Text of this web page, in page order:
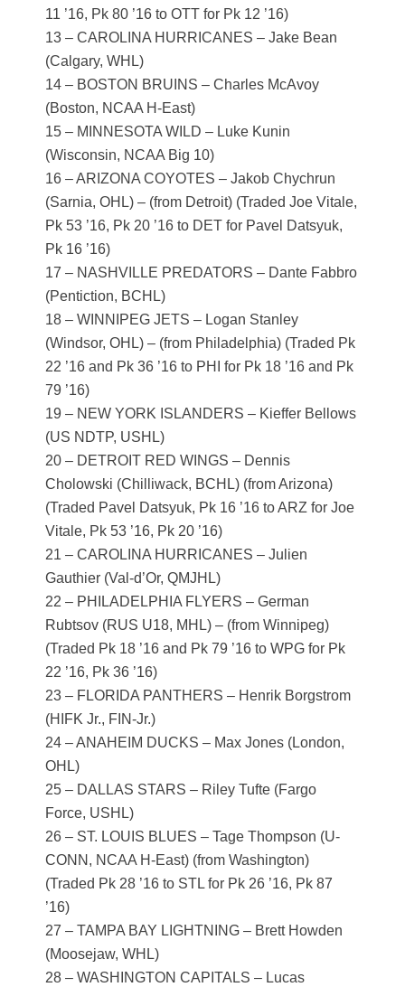
11 ’16, Pk 80 ’16 to OTT for Pk 12 ’16)
13 – CAROLINA HURRICANES – Jake Bean
(Calgary, WHL)
14 – BOSTON BRUINS – Charles McAvoy
(Boston, NCAA H-East)
15 – MINNESOTA WILD – Luke Kunin
(Wisconsin, NCAA Big 10)
16 – ARIZONA COYOTES – Jakob Chychrun
(Sarnia, OHL) – (from Detroit) (Traded Joe Vitale,
Pk 53 ’16, Pk 20 ’16 to DET for Pavel Datsyuk,
Pk 16 ’16)
17 – NASHVILLE PREDATORS – Dante Fabbro
(Pentiction, BCHL)
18 – WINNIPEG JETS – Logan Stanley
(Windsor, OHL) – (from Philadelphia) (Traded Pk
22 ’16 and Pk 36 ’16 to PHI for Pk 18 ’16 and Pk
79 ’16)
19 – NEW YORK ISLANDERS – Kieffer Bellows
(US NDTP, USHL)
20 – DETROIT RED WINGS – Dennis
Cholowski (Chilliwack, BCHL) (from Arizona)
(Traded Pavel Datsyuk, Pk 16 ’16 to ARZ for Joe
Vitale, Pk 53 ’16, Pk 20 ’16)
21 – CAROLINA HURRICANES – Julien
Gauthier (Val-d’Or, QMJHL)
22 – PHILADELPHIA FLYERS – German
Rubtsov (RUS U18, MHL) – (from Winnipeg)
(Traded Pk 18 ’16 and Pk 79 ’16 to WPG for Pk
22 ’16, Pk 36 ’16)
23 – FLORIDA PANTHERS – Henrik Borgstrom
(HIFK Jr., FIN-Jr.)
24 – ANAHEIM DUCKS – Max Jones (London,
OHL)
25 – DALLAS STARS – Riley Tufte (Fargo
Force, USHL)
26 – ST. LOUIS BLUES – Tage Thompson (U-
CONN, NCAA H-East) (from Washington)
(Traded Pk 28 ’16 to STL for Pk 26 ’16, Pk 87
’16)
27 – TAMPA BAY LIGHTNING – Brett Howden
(Moosejaw, WHL)
28 – WASHINGTON CAPITALS – Lucas